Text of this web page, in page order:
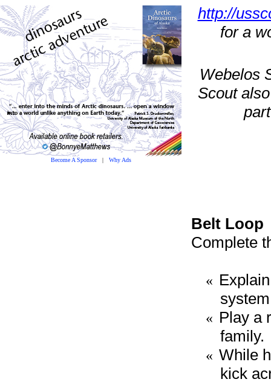
Become A Sponsor| Why Ads
http://
for a
Webelos
Scout
Belt Loop
Complete
«
« Play a
family.
« While
kick